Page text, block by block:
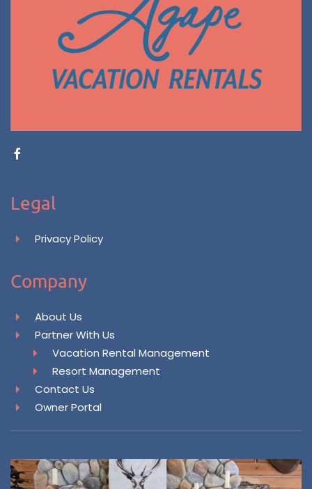
Legal
Privacy Policy
Company
About Us
Partner With Us
Vacation Rental Management
Resort Management
Contact Us
Owner Portal